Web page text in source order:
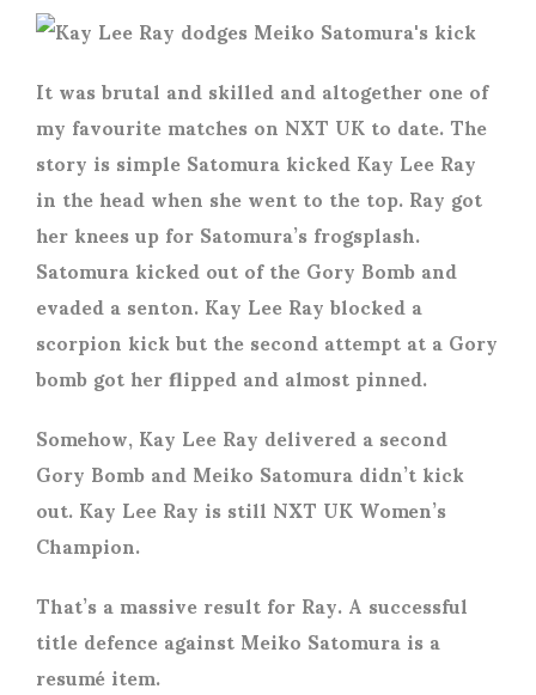
It was brutal and skilled and altogether one of
my favourite matches on NXT UK to date. The
story is simple Satomura kicked Kay Lee Ray
in the head when she went to the top. Ray got
her knees up for Satomura’s frogsplash.
Satomura kicked out of the Gory Bomb and
evaded a senton. Kay Lee Ray blocked a
scorpion kick but the second attempt at a Gory
bomb got her flipped and almost pinned.
Somehow, Kay Lee Ray delivered a second
Gory Bomb and Meiko Satomura didn’t kick
out. Kay Lee Ray is still NXT UK Women’s
Champion.
That’s a massive result for Ray. A successful
title defence against Meiko Satomura is a
resumé item.